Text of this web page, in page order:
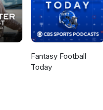
Fantasy Football
Today